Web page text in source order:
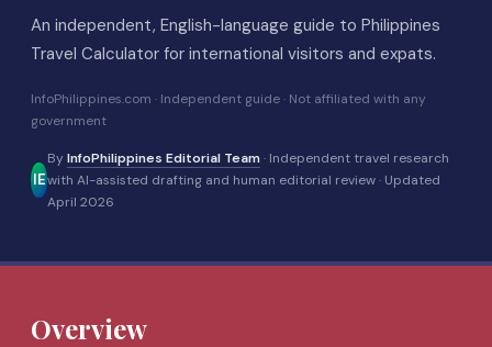
An independent, English-language guide to Philippines
Travel Calculator for international visitors and expats.
InfoPhilippines.com · Independent guide · Not affiliated with any
government
IE
ByInfoPhilippines Editorial Team· Independent travel research
with AI-assisted drafting and human editorial review · Updated
April 2026
Overview